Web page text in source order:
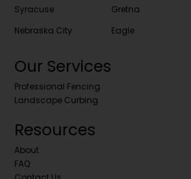
Syracuse
Nebraska City
Gretna
Eagle
Our Services
Professional Fencing
Landscape Curbing
Resources
About
FAQ